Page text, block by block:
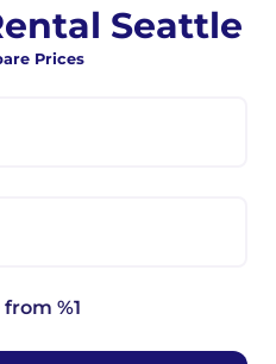
Seattle
Prices
from %1